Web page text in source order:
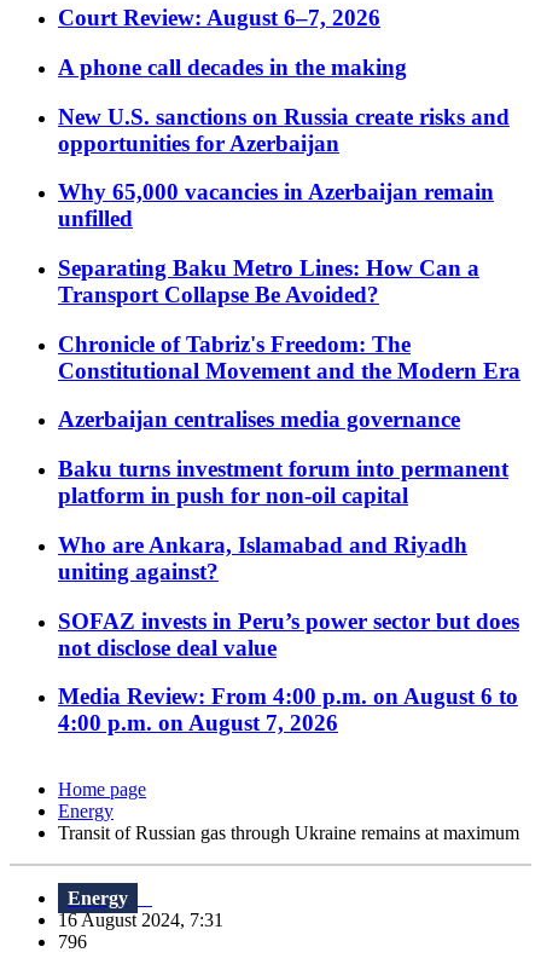
Court Review: August 6–7, 2026
A phone call decades in the making
New U.S. sanctions on Russia create risks and
opportunities for Azerbaijan
Why 65,000 vacancies in Azerbaijan remain
unfilled
Separating Baku Metro Lines: How Can a
Transport Collapse Be Avoided?
Chronicle of Tabriz's Freedom: The
Constitutional Movement and the Modern Era
Azerbaijan centralises media governance
Baku turns investment forum into permanent
platform in push for non-oil capital
Who are Ankara, Islamabad and Riyadh
uniting against?
SOFAZ invests in Peru’s power sector but does
not disclose deal value
Media Review: From 4:00 p.m. on August 6 to
4:00 p.m. on August 7, 2026
Home page
Energy
Transit of Russian gas through Ukraine remains at maximum
Energy
16 August 2024, 7:31
796